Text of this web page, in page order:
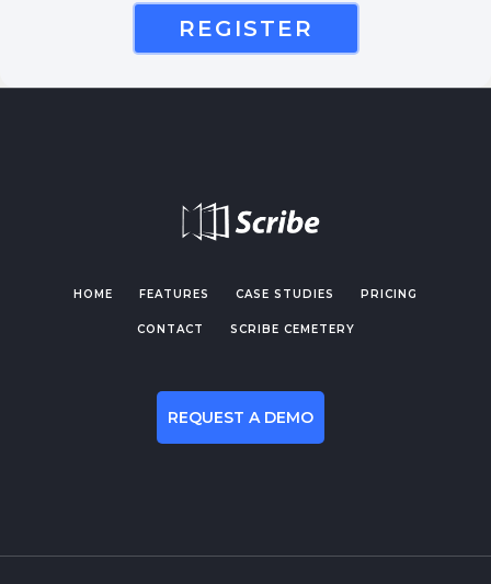
REGISTER
HOME FEATURES CASE STUDIES PRICING
CONTACT SCRIBE CEMETERY
REQUEST A DEMO